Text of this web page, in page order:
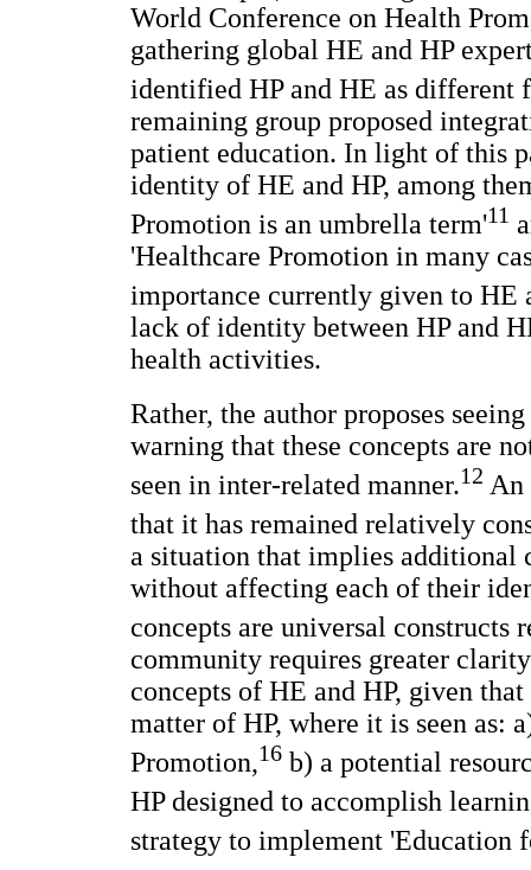
World Conference on Health
gathering global HE and HP
identified HP and HE as different
remaining group proposed
patient education. In light of this
identity of HE and HP, among
Promotion is an umbrella term'11
'Healthcare Promotion in many
importance currently given to HE
lack of identity between HP and
health activities.
Rather, the author proposes
warning that these concepts are
seen in inter-related manner.12 An
that it has remained relatively
a situation that implies additional
without affecting each of their
concepts are universal constructs
community requires greater
concepts of HE and HP, given
matter of HP, where it is seen as:
Promotion,16 b) a potential
HP designed to accomplish
strategy to implement 'Education